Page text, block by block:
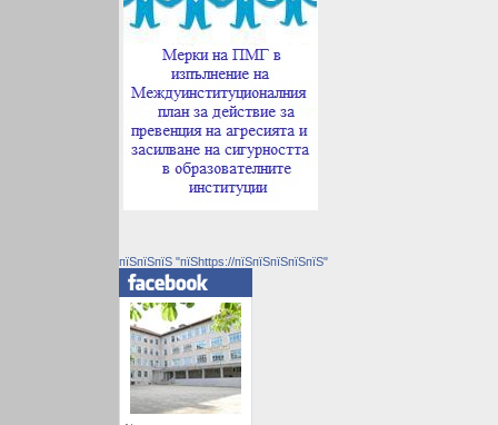
пїЅпїЅпїЅ "пїЅhttps://пїЅпїЅпїЅпїЅпїЅ"